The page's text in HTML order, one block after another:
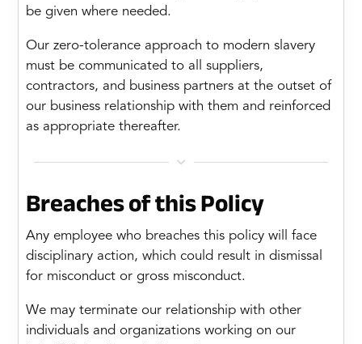
be given where needed.
Our zero-tolerance approach to modern slavery
must be communicated to all suppliers,
contractors, and business partners at the outset of
our business relationship with them and reinforced
as appropriate thereafter.

Breaches of this Policy
Any employee who breaches this policy will face
disciplinary action, which could result in dismissal
for misconduct or gross misconduct.
We may terminate our relationship with other
individuals and organizations working on our